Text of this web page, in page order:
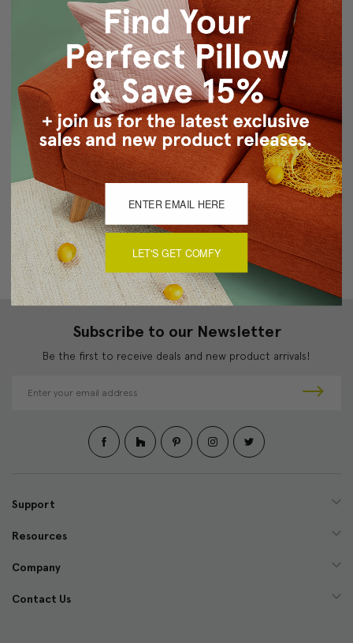
Forgot your password?
New Customer?
Create an account with us and you'll be able to:
Checkout faster
Save multiple shipping addresses
Access your order history
Track new orders
Save items to your Wish List
CREATE ACCOUNT
Subscribe to our Newsletter
Be the first to receive deals and new product arrivals!
d
e
s
Support
Resources
Company
Contact Us
LET'S GET COMFY